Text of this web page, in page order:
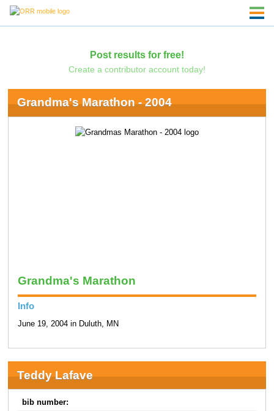
Post results for free!
Create a contributor account today!
Grandma's Marathon - 2004
Grandma's Marathon
Info
June 19, 2004 in Duluth, MN
Teddy Lafave
bib number: